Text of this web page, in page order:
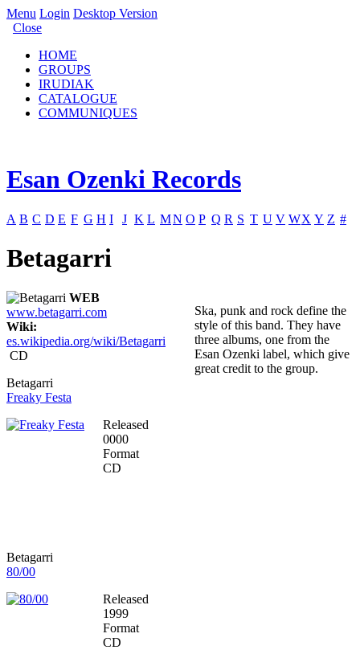
Menu Login Desktop Version
Close
HOME
GROUPS
IRUDIAK
CATALOGUE
COMMUNIQUES
Esan Ozenki Records
A B C D E F G H I J K L MN O P Q R S T U V WX Y Z #
Betagarri
WEB
www.betagarri.com
Wiki:
es.wikipedia.org/wiki/Betagarri
CD
Betagarri
Freaky Festa
Released
0000
Format
CD
Betagarri
80/00
Released
1999
Format
CD
Ska, punk and rock define the
style of this band. They have
three albums, one from the
Esan Ozenki label, which give
great credit to the group.